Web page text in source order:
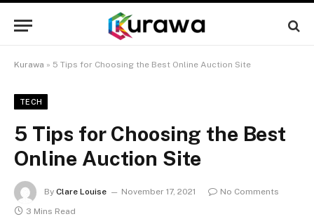
Kurawa » 5 Tips for Choosing the Best Online Auction Site
TECH
5 Tips for Choosing the Best
Online Auction Site
By Clare Louise November 17, 2021
No Comments
3 Mins Read